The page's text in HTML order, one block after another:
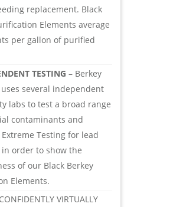
replacement. Black
Elements average
per gallon of purified
TESTING – Berkey
uses several independent
labs to test a broad range
contaminants and
Testing for lead
in order to show the
of our Black Berkey
Elements.
VIRTUALLY